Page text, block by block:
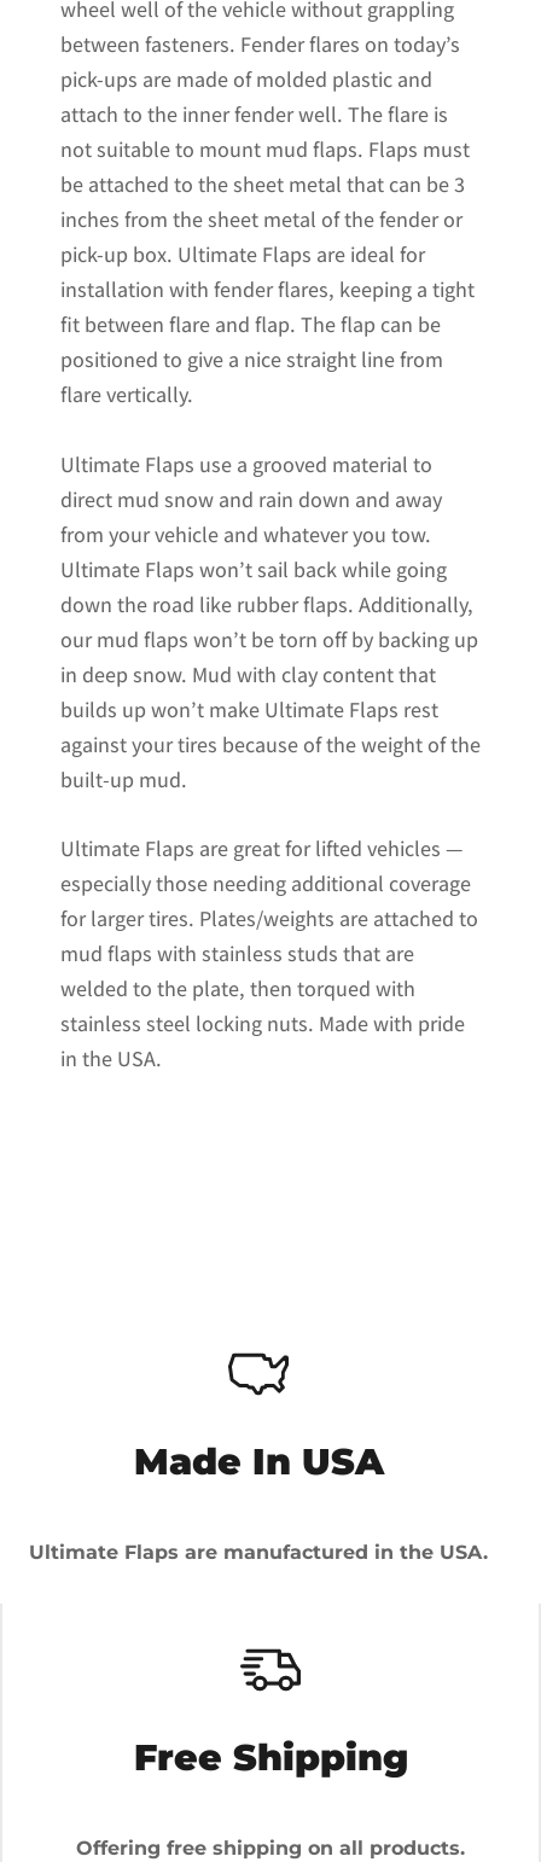
wheel well of the vehicle without grappling
between fasteners. Fender flares on today’s
pick-ups are made of molded plastic and
attach to the inner fender well. The flare is
not suitable to mount mud flaps. Flaps must
be attached to the sheet metal that can be 3
inches from the sheet metal of the fender or
pick-up box. Ultimate Flaps are ideal for
installation with fender flares, keeping a tight
fit between flare and flap. The flap can be
positioned to give a nice straight line from
flare vertically.
Ultimate Flaps use a grooved material to
direct mud snow and rain down and away
from your vehicle and whatever you tow.
Ultimate Flaps won’t sail back while going
down the road like rubber flaps. Additionally,
our mud flaps won’t be torn off by backing up
in deep snow. Mud with clay content that
builds up won’t make Ultimate Flaps rest
against your tires because of the weight of the
built-up mud.
Ultimate Flaps are great for lifted vehicles —
especially those needing additional coverage
for larger tires. Plates/weights are attached to
mud flaps with stainless studs that are
welded to the plate, then torqued with
stainless steel locking nuts. Made with pride
in the USA.
Made In USA
Ultimate Flaps are manufactured in the USA.
Free Shipping
Offering free shipping on all products.